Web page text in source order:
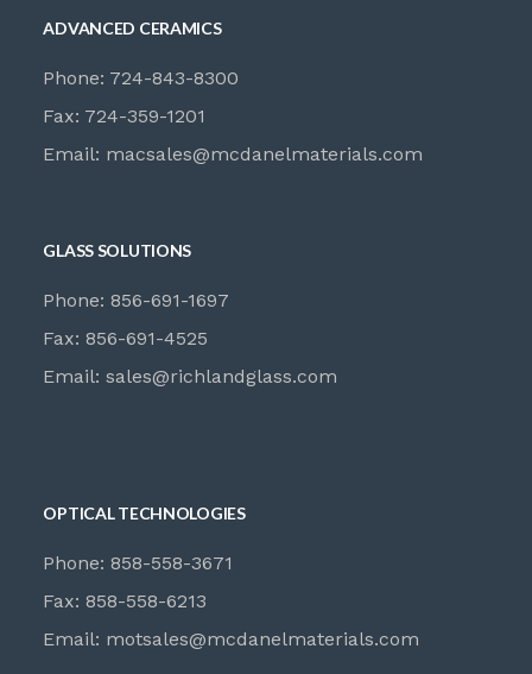
ADVANCED CERAMICS
Phone: 724-843-8300
Fax: 724-359-1201
Email: macsales@mcdanelmaterials.com
GLASS SOLUTIONS
Phone: 856-691-1697
Fax: 856-691-4525
Email:sales@richlandglass.com
OPTICAL TECHNOLOGIES
Phone: 858-558-3671
Fax: 858-558-6213
Email: motsales@mcdanelmaterials.com